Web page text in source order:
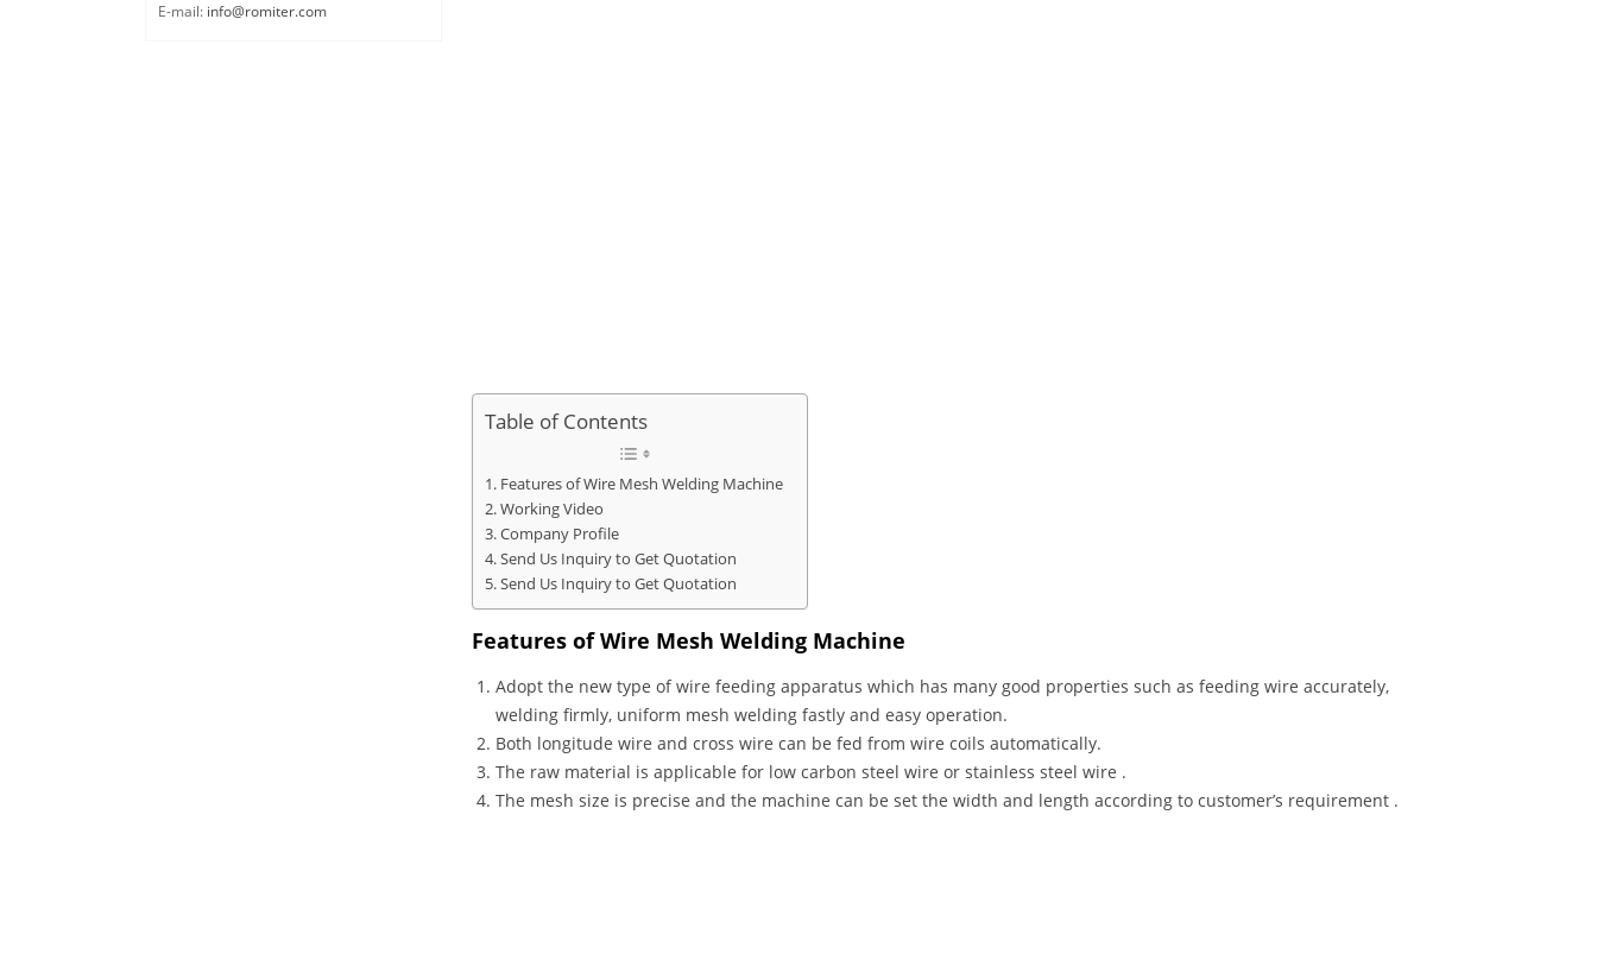
Table of Contents
Features of Wire Mesh Welding Machine
Working Video
Company Profile
Send Us Inquiry to Get Quotation
Send Us Inquiry to Get Quotation
Features of Wire Mesh Welding Machine
Adopt the new type of wire feeding apparatus which has many good properties such as feeding wire accurately,
welding firmly, uniform mesh welding fastly and easy operation.
Both longitude wire and cross wire can be fed from wire coils automatically.
The raw material is applicable for low carbon steel wire or stainless steel wire .
The mesh size is precise and the machine can be set the width and length according to customer’s requirement .
E-mail: info@romiter.com